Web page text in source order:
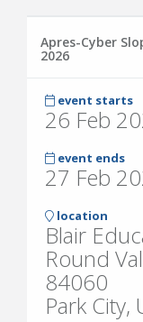
Apres-Cyber
2026
event starts
26 Feb
event ends
27 Feb
location
Blair
Round
84060
Park City,